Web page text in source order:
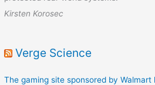
Kirsten Korosec
Verge Science
The gaming site sponsored by